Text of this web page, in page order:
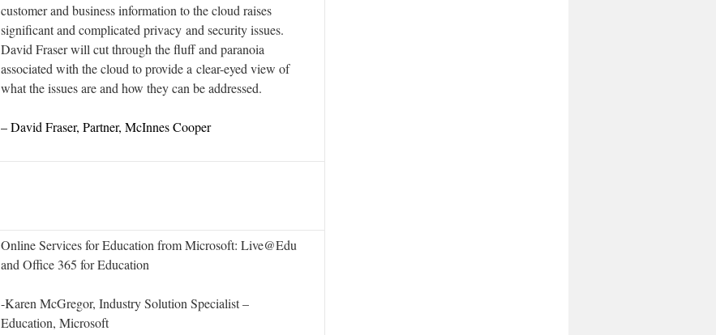
customer and business information to the cloud raises
significant and complicated privacy and security issues.
David Fraser will cut through the fluff and paranoia
associated with the cloud to provide a clear-eyed view of
what the issues are and how they can be addressed.
– David Fraser, Partner, McInnes Cooper
Online Services for Education from Microsoft: Live@Edu
and Office 365 for Education
-Karen McGregor, Industry Solution Specialist –
Education, Microsoft